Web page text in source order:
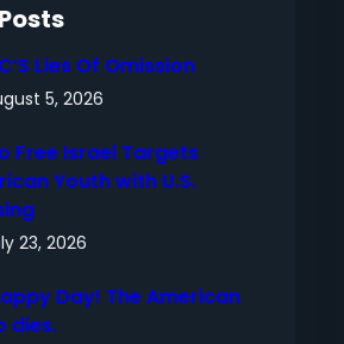
Lies Of Omission
5, 2026
Free Israel Targets
Youth with U.S.
23, 2026
Day! The American
dies.